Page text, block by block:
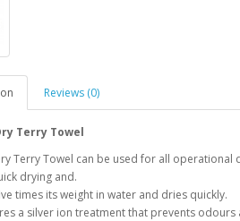
Reviews (0)
Terry Towel
Terry Towel can be used for all operational
drying and.
times its weight in water and dries quickly.
a silver ion treatment that prevents odours